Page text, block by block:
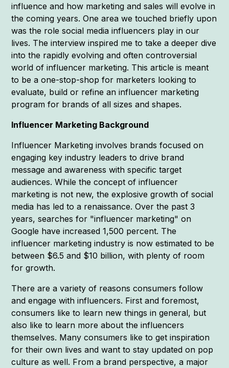
influence and how marketing and sales will evolve in
the coming years. One area we touched briefly upon
was the role social media influencers play in our
lives. The interview inspired me to take a deeper dive
into the rapidly evolving and often controversial
world of influencer marketing. This article is meant
to be a one-stop-shop for marketers looking to
evaluate, build or refine an influencer marketing
program for brands of all sizes and shapes.
Influencer Marketing Background
Influencer Marketing involves brands focused on
engaging key industry leaders to drive brand
message and awareness with specific target
audiences. While the concept of influencer
marketing is not new, the explosive growth of social
media has led to a renaissance. Over the past 3
years, searches for "influencer marketing" on
Google have increased 1,500 percent. The
influencer marketing industry is now estimated to be
between $6.5 and $10 billion, with plenty of room
for growth.
There are a variety of reasons consumers follow
and engage with influencers. First and foremost,
consumers like to learn new things in general, but
also like to learn more about the influencers
themselves. Many consumers like to get inspiration
for their own lives and want to stay updated on pop
culture as well. From a brand perspective, a major